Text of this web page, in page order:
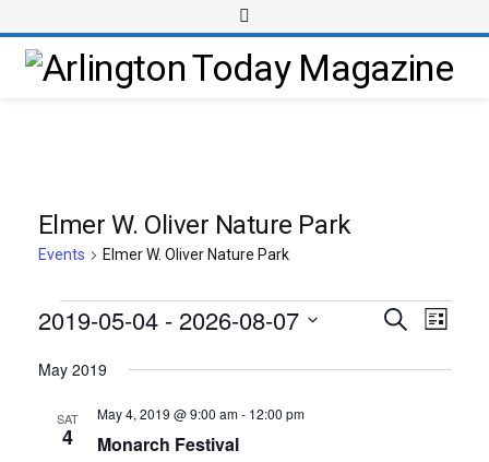
Elmer W. Oliver Nature Park
Events Elmer W. Oliver Nature Park
Events
SearchEvent
List
2019-05-04 - 2026-08-07
date.
May 2019
SAT
4 Monarch Festival
May 4, 2019 @ 9:00 am- 12:00 pm